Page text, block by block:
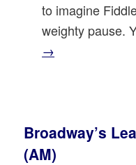
to imagine
weighty pause.
→
Broadway’s
(AM)